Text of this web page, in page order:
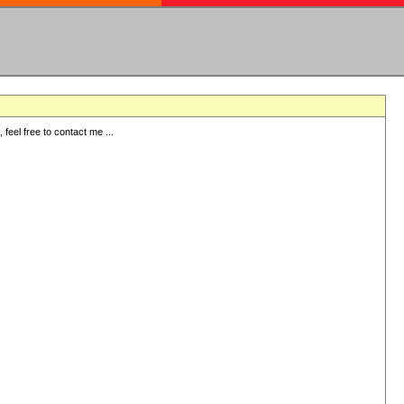
free to contact me ...